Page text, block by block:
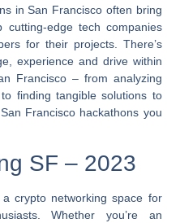
in San Francisco often bring
cutting-edge tech companies
for their projects. There’s
experience and drive within
Francisco – from analyzing
finding tangible solutions to
Francisco hackathons you
SF – 2023
crypto networking space for
Whether you’re an